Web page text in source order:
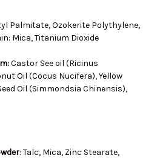
Palmitate, Ozokerite Polythylene,
Mica, Titanium Dioxide
Castor See oil (Ricinus
Oil (Cocus Nucifera), Yellow
Oil (Simmondsia Chinensis),
: Talc, Mica, Zinc Stearate,